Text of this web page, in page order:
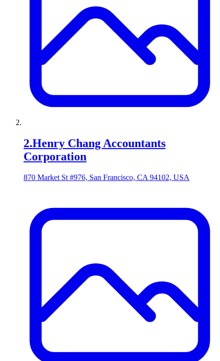
2.Henry Chang Accountants
Corporation
870 Market St #976, San Francisco, CA 94102, USA